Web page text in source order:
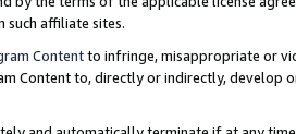
such affiliate sites.
Contentto infringe, misappropriate or
Content to, directly or indirectly, develop